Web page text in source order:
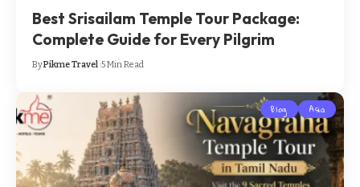
Best Srisailam Temple Tour Package:
Complete Guide for Every Pilgrim
ByPikme Travel 5 Min Read
Blog Asia